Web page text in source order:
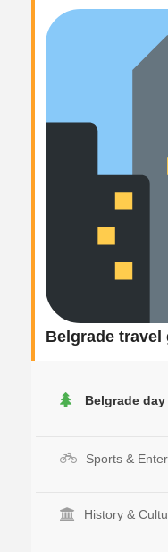
Belgrade travel
Belgrade
Sports &
History &